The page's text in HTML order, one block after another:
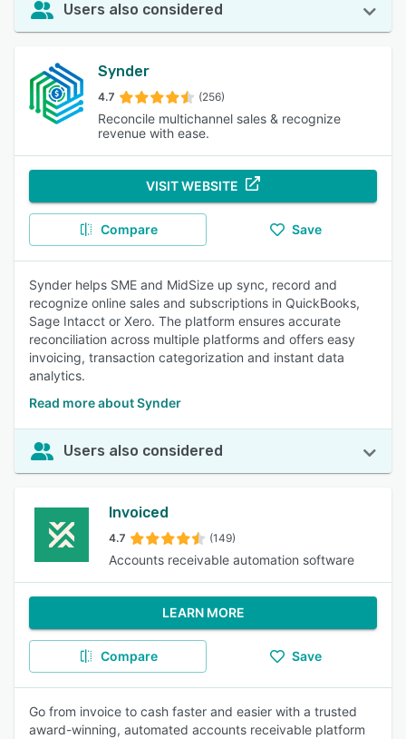
Users also considered
Synder
4.7 (256)
Reconcile multichannel sales & recognize
revenue with ease.
VISIT WEBSITE
Compare Save
Synder helps SME and MidSize up sync, record and
recognize online sales and subscriptions in QuickBooks,
Sage Intacct or Xero. The platform ensures accurate
reconciliation across multiple platforms and offers easy
invoicing, transaction categorization and instant data
analytics.
Read more about Synder
Users also considered
Invoiced
4.7 (149)
Accounts receivable automation software
LEARN MORE
Compare Save
Go from invoice to cash faster and easier with a trusted
award-winning, automated accounts receivable platform